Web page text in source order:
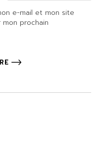
e-mail et mon site
prochain